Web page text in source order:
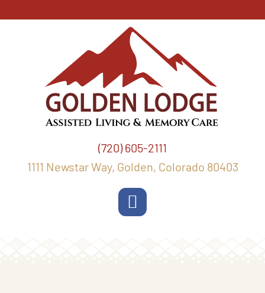
(720) 605-2111
1111 Newstar Way, Golden, Colorado 80403